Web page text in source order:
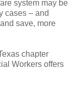
system may be
cases – and
save, more
chapter
Workers offers